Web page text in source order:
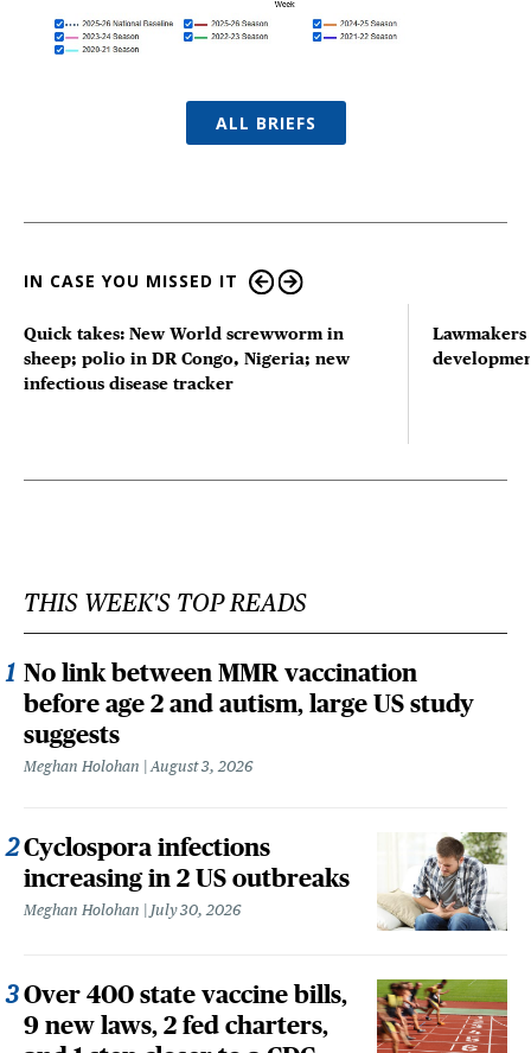
ALL BRIEFS
IN CASE YOU MISSED IT
Quick takes: New World screwworm in
sheep; polio in DR Congo, Nigeria; new
infectious disease tracker
THIS WEEK'S TOP READS
No link between MMR vaccination
before age 2 and autism, large US study
suggests
Meghan Holohan August 3, 2026
Cyclospora infections
increasing in 2 US outbreaks
Meghan Holohan July 30, 2026
Over 400 state vaccine bills,
9 new laws, 2 fed charters,